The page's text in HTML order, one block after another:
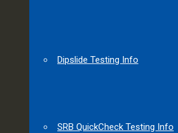
Dipslide Testing Info
SRB QuickCheck Testing Info